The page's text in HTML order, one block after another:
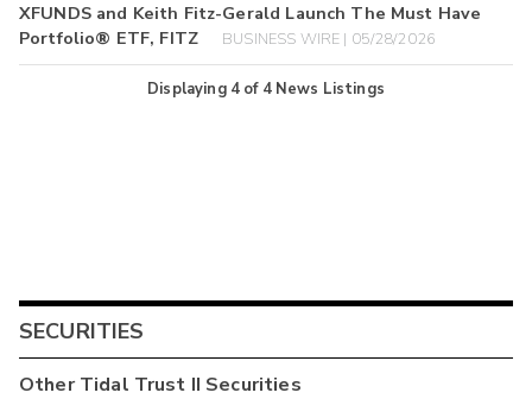
XFUNDS and Keith Fitz-Gerald Launch The Must Have
Portfolio® ETF, FITZ
BUSINESS WIRE | 05/28/2026
Displaying 4of 4 News Listings
SECURITIES
OtherTidal Trust II Securities